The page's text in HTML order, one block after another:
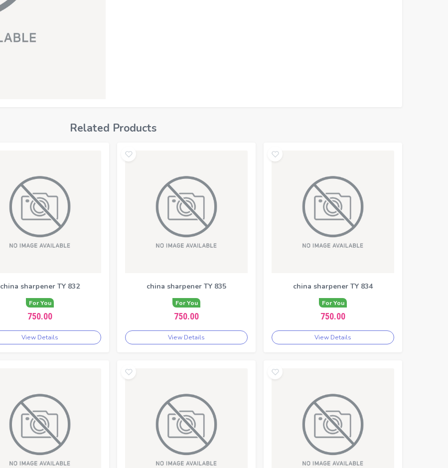
Related Products
china sharpener TY 832
For You
750.00
View Details
china sharpener TY 835
For You
750.00
View Details
china sharpener TY 834
For You
750.00
View Details